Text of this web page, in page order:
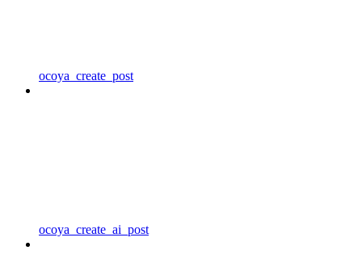
ocoya_create_post
ocoya_create_ai_post